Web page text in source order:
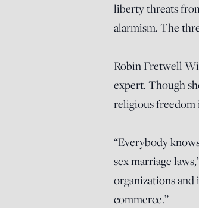
liberty threats
alarmism. The
Robin Fretwell
expert. Though
religious
“Everybody
sex marriage
organizations
commerce.”